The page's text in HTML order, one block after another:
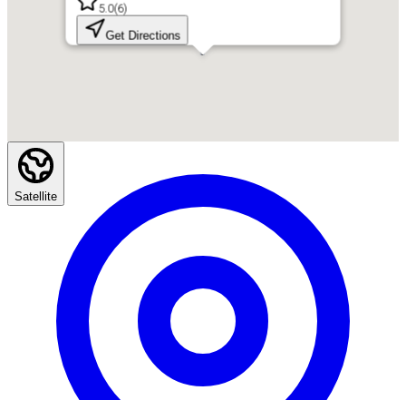
5.0(6)
Get Directions
Satellite